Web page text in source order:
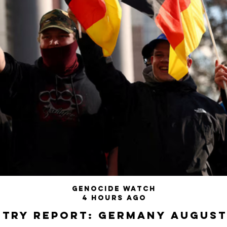
Report: Germany August
Genocide Watch
4 hours ago